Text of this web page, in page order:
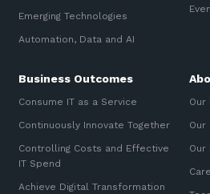
Emerging Technologies
Automation, Data and AI
Business Outcomes
Consume IT as a Service
Continuously Innovate Together
Controlling Costs and Effective
IT Spend
Achieve Digital Transformation
Our
Our
Our